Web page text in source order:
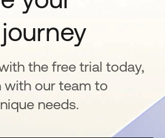
the free trial today,
with our team to
needs.